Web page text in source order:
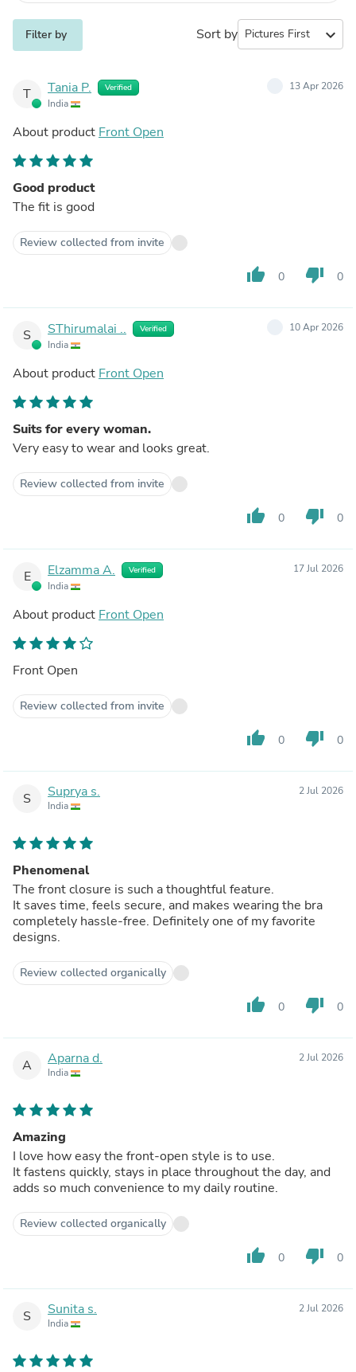
Filter by Sort by expand_more
T Tania P. Verified
India
13 Apr 2026
About product Front Open
Good product
The fit is good
Review collected from invite
thumb_up 0 thumb_down 0
S SThirumalai .. Verified
India
10 Apr 2026
About product Front Open
Suits for every woman.
Very easy to wear and looks great.
Review collected from invite
thumb_up 0 thumb_down 0
E Elzamma A. Verified
India
17 Jul 2026
About product Front Open
Front Open
Review collected from invite
thumb_up 0 thumb_down 0
S Suprya s.
India
2 Jul 2026
Phenomenal
The front closure is such a thoughtful feature.
It saves time, feels secure, and makes wearing the bra
completely hassle-free. Definitely one of my favorite
designs.
Review collected organically
thumb_up 0 thumb_down 0
A Aparna d.
India
2 Jul 2026
Amazing
I love how easy the front-open style is to use.
It fastens quickly, stays in place throughout the day, and
adds so much convenience to my daily routine.
Review collected organically
thumb_up 0 thumb_down 0
S Sunita s.
India
2 Jul 2026